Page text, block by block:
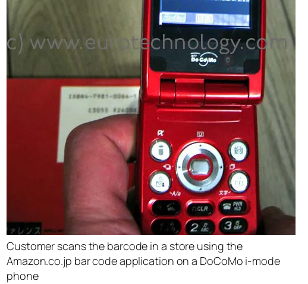
Customer scans the barcode in a store using the
Amazon.co.jp bar code application on a DoCoMo i-mode
phone